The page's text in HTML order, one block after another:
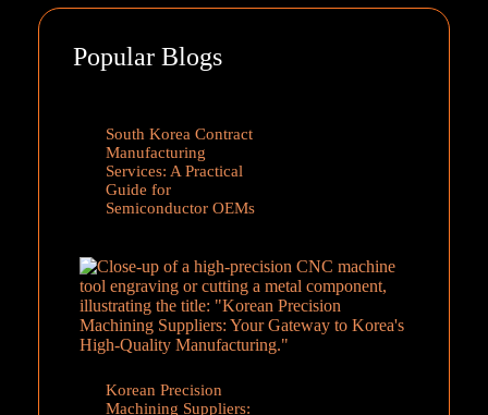
Popular Blogs
South Korea Contract
Manufacturing
Services: A Practical
Guide for
Semiconductor OEMs
Korean Precision
Machining Suppliers: